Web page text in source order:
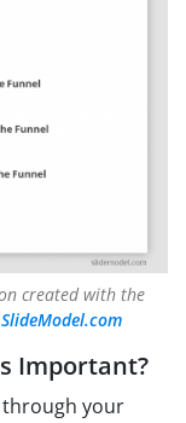
created with the
Important?
your